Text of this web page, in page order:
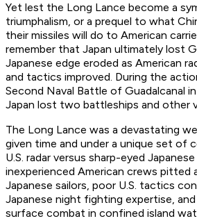
Yet lest the Long Lance become a
triumphalism, or a prequel to what
their missiles will do to American
remember that Japan ultimately lost
Japanese edge eroded as American
and tactics improved. During the
Second Naval Battle of Guadalcanal
Japan lost two battleships and other
The Long Lance was a devastating
given time and under a unique set of
U.S. radar versus sharp-eyed
inexperienced American crews pitted
Japanese sailors, poor U.S. tactics
Japanese night fighting expertise,
surface combat in confined island